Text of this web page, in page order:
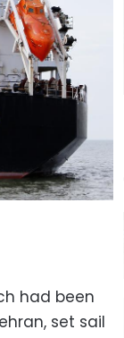
had been
set sail